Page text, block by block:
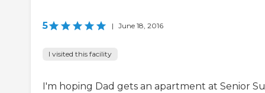
5 | June 18, 2016
I visited this facility
I'm hoping Dad gets an apartment at Senior